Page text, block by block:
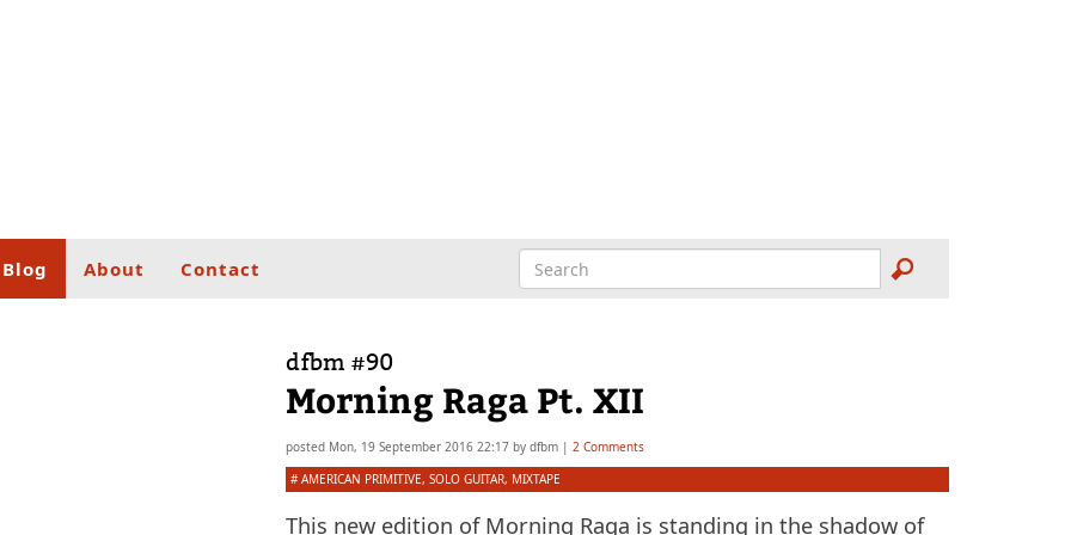
Blog About Contact
dfbm #90
Morning­ Raga­ Pt.­ XII
posted Mon, 19 September 2016 22:17 by dfbm | 2 Comments
#AMERICAN PRIMITIVE, SOLO GUITAR, MIXTAPE
This new edition of Morning Raga is standing in the shadow of